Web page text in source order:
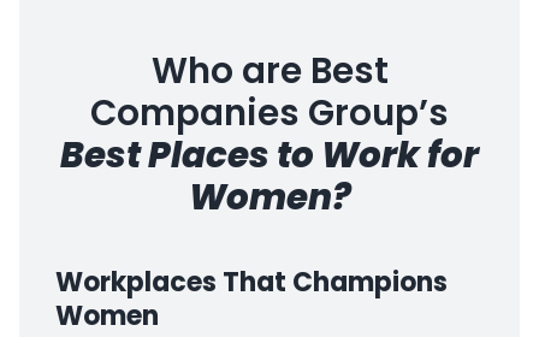
Who are Best
Companies Group’s
Best Places to Work for
Women?
Workplaces That Champions
Women